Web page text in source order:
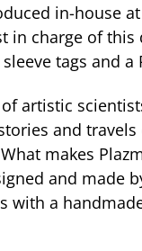
in-house
in charge of
tags and a
artistic
and
makes
and made
with a